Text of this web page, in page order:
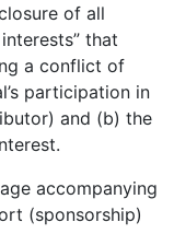
of all
that
a conflict of
participation in
and (b) the
accompanying
(sponsorship)